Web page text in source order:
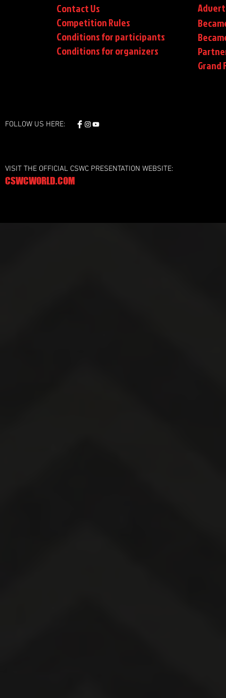
Contact Us
Competition Rules
Conditions for participants
Conditionsfor organizers
Grand
FOLLOW US HERE:
VISIT THE OFFICIAL CSWC PRESENTATION WEBSITE:
CSWCWORLD.COM